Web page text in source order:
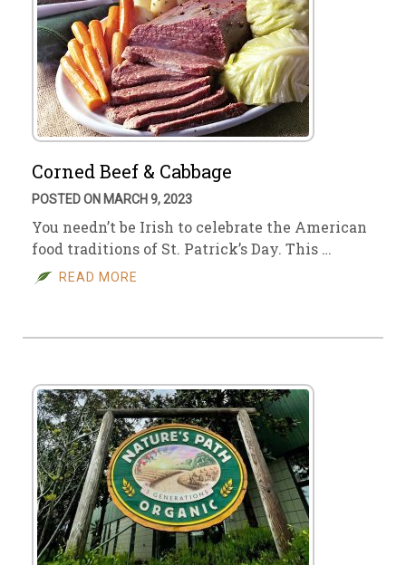
Corned Beef & Cabbage
POSTED ON MARCH 9, 2023
You needn’t be Irish to celebrate the American
food traditions of St. Patrick’s Day. This …
READ MORE